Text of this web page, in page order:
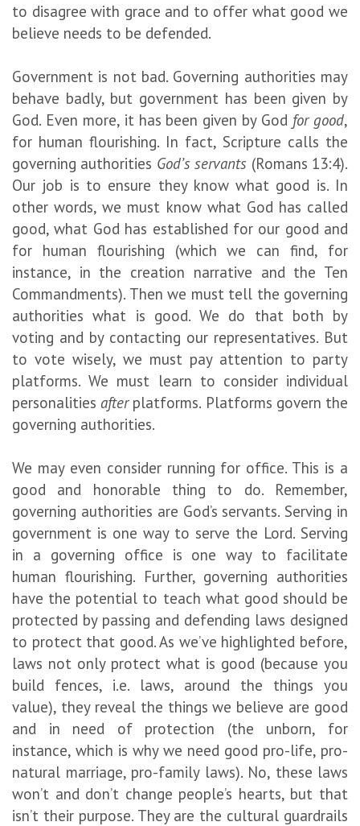
to disagree with grace and to offer what good we
believe needs to be defended.
Government is not bad. Governing authorities may
behave badly, but government has been given by
God. Even more, it has been given by God for good,
for human flourishing. In fact, Scripture calls the
governing authorities God’s servants (Romans 13:4).
Our job is to ensure they know what good is. In
other words, we must know what God has called
good, what God has established for our good and
for human flourishing (which we can find, for
instance, in the creation narrative and the Ten
Commandments). Then we must tell the governing
authorities what is good. We do that both by
voting and by contacting our representatives. But
to vote wisely, we must pay attention to party
platforms. We must learn to consider individual
personalities afterplatforms. Platforms govern the
governing authorities.
We may even consider running for office. This is a
good and honorable thing to do. Remember,
governing authorities are God’s servants. Serving in
government is one way to serve the Lord. Serving
in a governing office is one way to facilitate
human flourishing. Further, governing authorities
have the potential to teach what good should be
protected by passing and defending laws designed
to protect that good. As we’ve highlighted before,
laws not only protect what is good (because you
build fences, i.e. laws, around the things you
value), they reveal the things we believe are good
and in need of protection (the unborn, for
instance, which is why we need good pro-life, pro-
natural marriage, pro-family laws). No, these laws
won’t and don’t change people’s hearts, but that
isn’t their purpose. They are the cultural guardrails